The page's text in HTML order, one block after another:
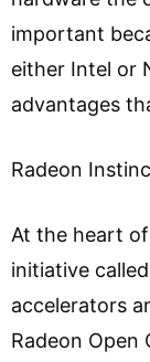
important
either Intel or
advantages
Radeon
At the heart
initiative called
accelerators
Radeon Open